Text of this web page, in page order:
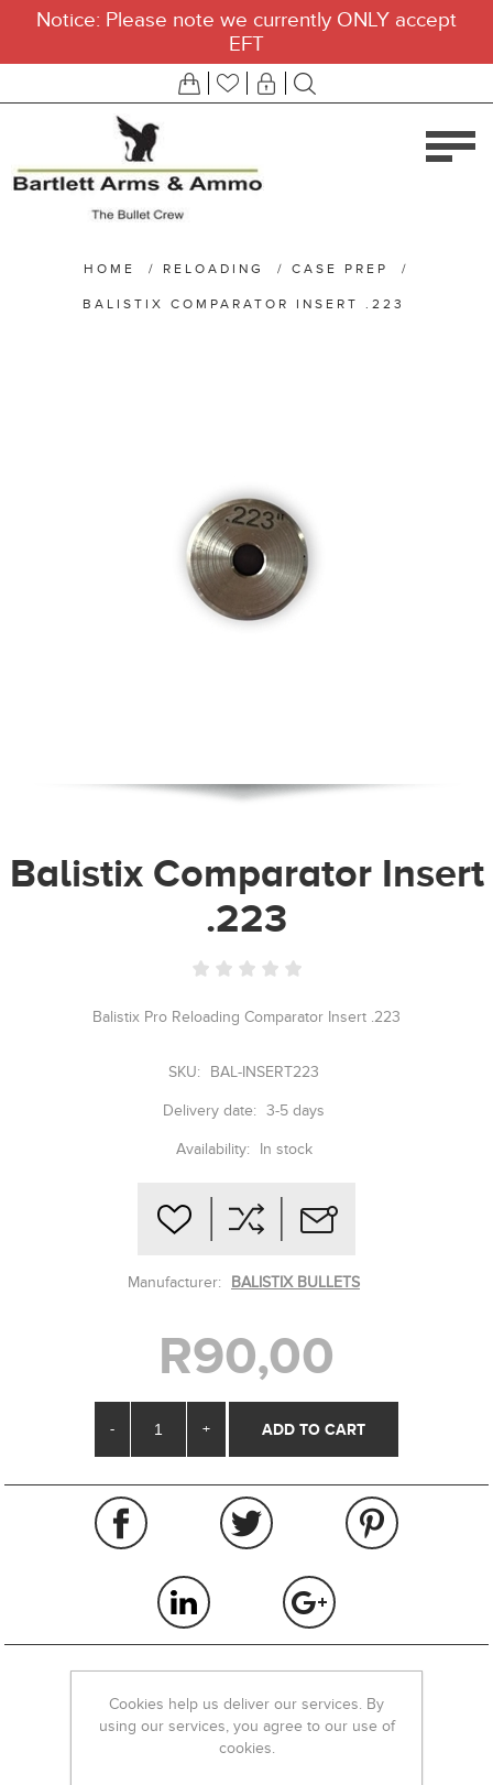
Notice: Please note we currently ONLY accept
EFT
HOME / RELOADING / CASE PREP /
BALISTIX COMPARATOR INSERT .223
Balistix Comparator Insert
.223
Balistix Pro Reloading Comparator Insert .223
SKU: BAL-INSERT223
Delivery date: 3-5 days
Availability: In stock
Manufacturer: BALISTIX BULLETS
R90,00
- +
REVIEWS
Cookies help us deliver our services. By
using our services, you agree to our use of
cookies.